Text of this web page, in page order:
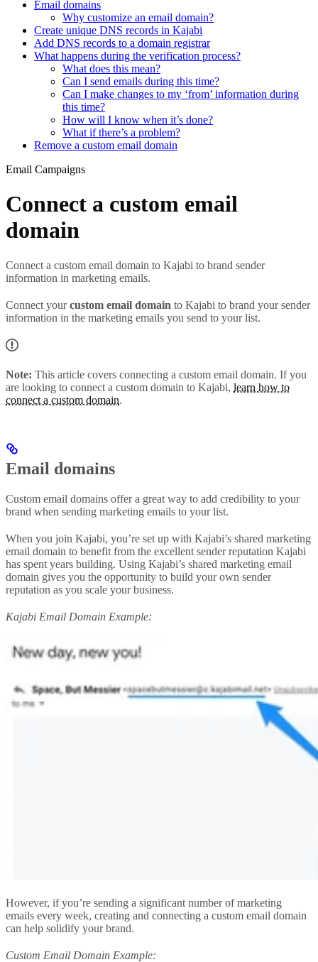
Email domains
Why customize an email domain?
Create unique DNS records in Kajabi
Add DNS records to a domain registrar
What happens during the verification process?
What does this mean?
Can I send emails during this time?
Can I make changes to my ‘from’ information during
this time?
How will I know when it’s done?
What if there’s a problem?
Remove a custom email domain
Email Campaigns
Connect a custom email
domain
Connect a custom email domain to Kajabi to brand sender
information in marketing emails.
Connect yourcustom email domain to Kajabi to brand your sender
information in the marketing emails you send to your list.
Note: This article covers connecting a custom email domain. If you
are looking to connect a custom domain to Kajabi, learn how to
connect a custom domain.
Email domains
Custom email domains offer a great way to add credibility to your
brand when sending marketing emails to your list.
When you join Kajabi, you’re set up with Kajabi’s shared marketing
email domain to benefit from the excellent sender reputation Kajabi
has spent years building. Using Kajabi’s shared marketing email
domain gives you the opportunity to build your own sender
reputation as you scale your business.
Kajabi Email Domain Example:
However, if you’re sending a significant number of marketing
emails every week, creating and connecting a custom email domain
can help solidify your brand.
Custom Email Domain Example: